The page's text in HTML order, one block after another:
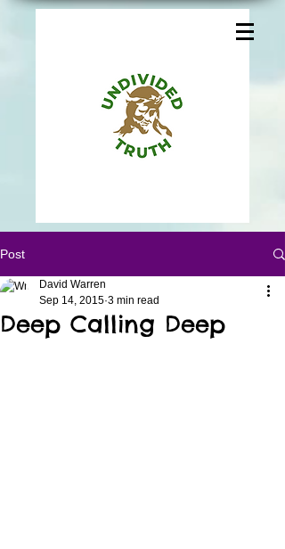
Post
Deep Calling Deep
David Warren
Sep 14, 2015 3 min read